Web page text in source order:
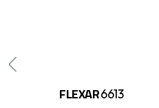
FLEXAR6613